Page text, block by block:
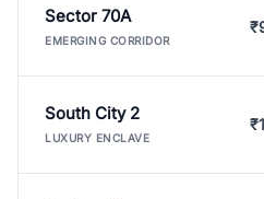
Sector 70A
EMERGING CORRIDOR
South City 2
LUXURY ENCLAVE